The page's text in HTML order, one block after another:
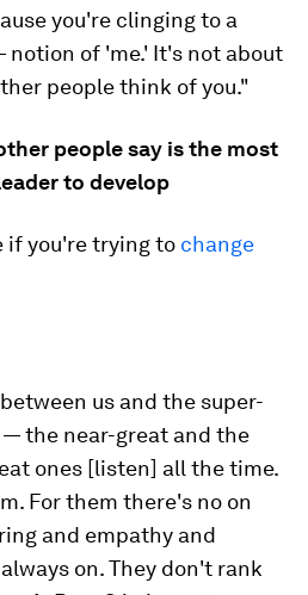
you're clinging to a
of 'me.' It's not about
people think of you."
people say is the most
to develop
if you're trying to change
us and the super-
the near-great and the
ones [listen] all the time.
For them there's no on
and empathy and
on. They don't rank